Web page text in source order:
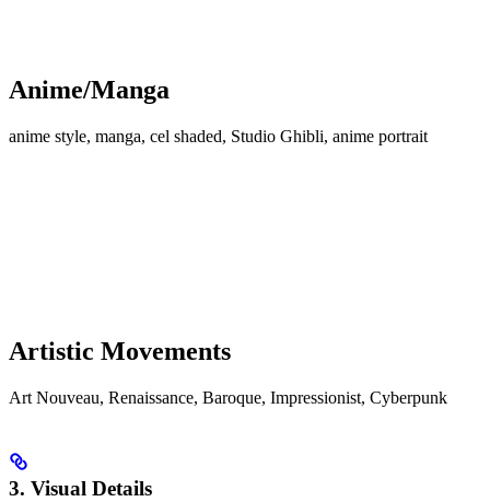
Anime/Manga
anime style, manga, cel shaded, Studio Ghibli, anime portrait
Artistic Movements
Art Nouveau, Renaissance, Baroque, Impressionist, Cyberpunk
3. Visual Details